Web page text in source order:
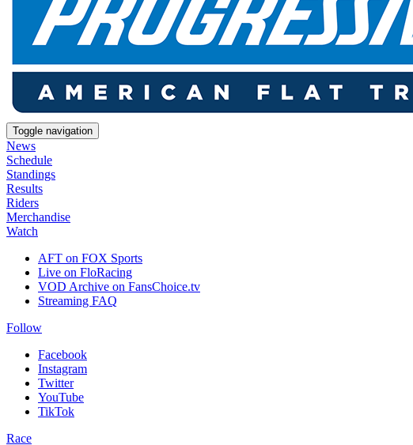
Toggle navigation
News
Schedule
Standings
Results
Riders
Merchandise
Watch
AFT on FOX Sports
Live on FloRacing
VOD Archive on FansChoice.tv
Streaming FAQ
Follow
Facebook
Instagram
Twitter
YouTube
TikTok
Race